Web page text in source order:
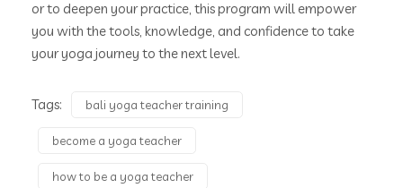
or to deepen your practice, this program will empower
you with the tools, knowledge, and confidence to take
your yoga journey to the next level.
Tags: bali yoga teacher training
become a yoga teacher
how to be a yoga teacher